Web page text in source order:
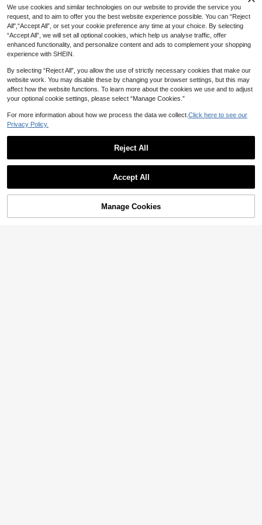
110+ Say "Beautiful"
ummer Clothing, Summer Women's
Wear
SHEIN Holidaya Women's Summer
Leaf Flora Print Elegant Jumpsuit,Ci
nched Waist Wide Leg Romper For
Brunch,Beige Black And White Sum
30+ Say "No Smell"
AU$20
Add to Cart
We use cookies and similar technologies on our website to provide the service you
request, and to aim to offer you the best website experience possible. You can “Reject
All",“Accept All”, or set your cookie preference any time at your choice. By selecting
“Accept All”, we will set all optional cookies, which help us analyse traffic, offer
enhanced functionality, and personalize content and ads to complement your shopping
experience with SHEIN.
By selecting “Reject All”, you allow the use of strictly necessary cookies that make our
website work. You may disable these by changing your browser settings, but this may
affect how the website functions. To learn more about the cookies we use and to adjust
your optional cookie settings, please select “Manage Cookies.”
For more information about how we process the data we collect. Click here to see our
Privacy Policy.
Reject All
Accept All
Manage Cookies